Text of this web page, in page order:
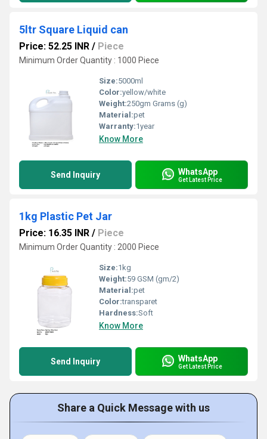
5ltr Square Liquid can
Price: 52.25 INR / Piece
Minimum Order Quantity : 1000 Piece
Size:5000ml
Color:yellow/white
Weight:250gm Grams (g)
Material:pet
Warranty:1year
Know More
Send Inquiry WhatsApp
Get Latest Price
1kg Plastic Pet Jar
Price: 16.35 INR / Piece
Minimum Order Quantity : 2000 Piece
Size:1kg
Weight:59 GSM (gm/2)
Material:pet
Color:transparet
Hardness:Soft
Know More
Send Inquiry WhatsApp
Get Latest Price
Share a Quick Message with us